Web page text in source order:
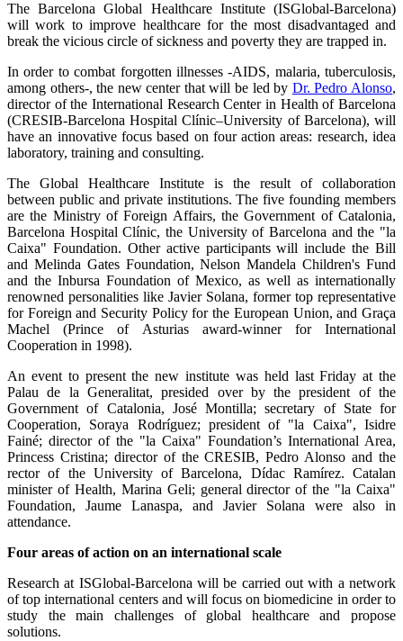
The Barcelona Global Healthcare Institute (ISGlobal-Barcelona)
will work to improve healthcare for the most disadvantaged and
break the vicious circle of sickness and poverty they are trapped in.
In order to combat forgotten illnesses -AIDS, malaria, tuberculosis,
among others-, the new center that will be led by Dr. Pedro Alonso,
director of the International Research Center in Health of Barcelona
(CRESIB-Barcelona Hospital Clínic–University of Barcelona), will
have an innovative focus based on four action areas: research, idea
laboratory, training and consulting.
The Global Healthcare Institute is the result of collaboration
between public and private institutions. The five founding members
are the Ministry of Foreign Affairs, the Government of Catalonia,
Barcelona Hospital Clínic, the University of Barcelona and the "la
Caixa" Foundation. Other active participants will include the Bill
and Melinda Gates Foundation, Nelson Mandela Children's Fund
and the Inbursa Foundation of Mexico, as well as internationally
renowned personalities like Javier Solana, former top representative
for Foreign and Security Policy for the European Union, and Graça
Machel (Prince of Asturias award-winner for International
Cooperation in 1998).
An event to present the new institute was held last Friday at the
Palau de la Generalitat, presided over by the president of the
Government of Catalonia, José Montilla; secretary of State for
Cooperation, Soraya Rodríguez; president of "la Caixa", Isidre
Fainé; director of the "la Caixa" Foundation’s International Area,
Princess Cristina; director of the CRESIB, Pedro Alonso and the
rector of the University of Barcelona, Dídac Ramírez. Catalan
minister of Health, Marina Geli; general director of the "la Caixa"
Foundation, Jaume Lanaspa, and Javier Solana were also in
attendance.
Four areas of action on an international scale
Research at ISGlobal-Barcelona will be carried out with a network
of top international centers and will focus on biomedicine in order to
study the main challenges of global healthcare and propose
solutions.